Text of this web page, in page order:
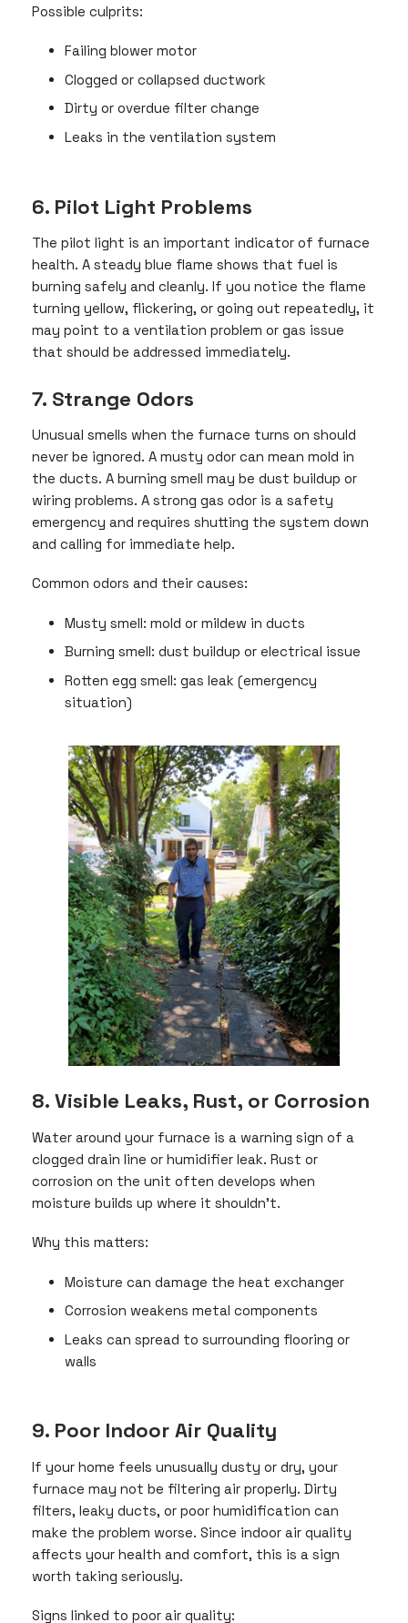
Possible culprits:
Failing blower motor
Clogged or collapsed ductwork
Dirty or overdue filter change
Leaks in the ventilation system
6. Pilot Light Problems
The pilot light is an important indicator of furnace
health. A steady blue flame shows that fuel is
burning safely and cleanly. If you notice the flame
turning yellow, flickering, or going out repeatedly, it
may point to a ventilation problem or gas issue
that should be addressed immediately.
7. Strange Odors
Unusual smells when the furnace turns on should
never be ignored. A musty odor can mean mold in
the ducts. A burning smell may be dust buildup or
wiring problems. A strong gas odor is a safety
emergency and requires shutting the system down
and calling for immediate help.
Common odors and their causes:
Musty smell: mold or mildew in ducts
Burning smell: dust buildup or electrical issue
Rotten egg smell: gas leak (emergency
situation)
8. Visible Leaks, Rust, or Corrosion
Water around your furnace is a warning sign of a
clogged drain line or humidifier leak. Rust or
corrosion on the unit often develops when
moisture builds up where it shouldn’t.
Why this matters:
Moisture can damage the heat exchanger
Corrosion weakens metal components
Leaks can spread to surrounding flooring or
walls
9. Poor Indoor Air Quality
If your home feels unusually dusty or dry, your
furnace may not be filtering air properly. Dirty
filters, leaky ducts, or poor humidification can
make the problem worse. Since indoor air quality
affects your health and comfort, this is a sign
worth taking seriously.
Signs linked to poor air quality: